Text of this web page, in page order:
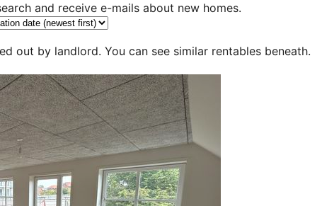
and receive e-mails about new homes.
out by landlord. You can see similar rentables beneath.